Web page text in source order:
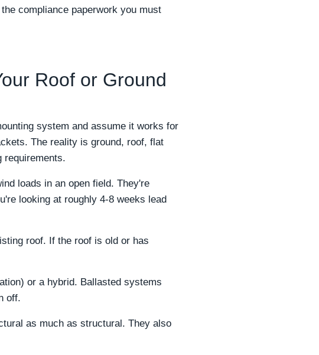
compliance paperwork you must
Roof or Ground
system and assume it works for
The reality is ground, roof, flat
requirements.
loads in an open field. They're
looking at roughly 4-8 weeks lead
roof. If the roof is old or has
or a hybrid. Ballasted systems
off.
as much as structural. They also